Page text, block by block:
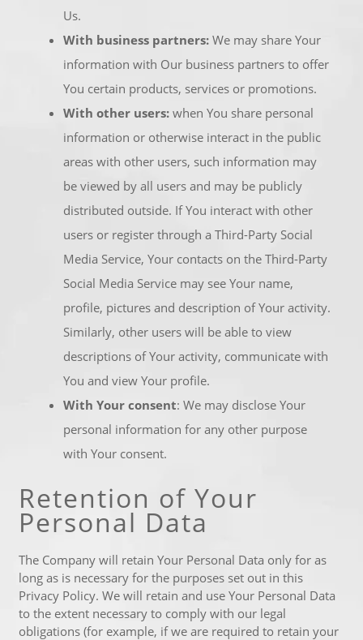
Us.
With business partners: We may share Your
information with Our business partners to offer
You certain products, services or promotions.
With other users: when You share personal
information or otherwise interact in the public
areas with other users, such information may
be viewed by all users and may be publicly
distributed outside. If You interact with other
users or register through a Third-Party Social
Media Service, Your contacts on the Third-Party
Social Media Service may see Your name,
profile, pictures and description of Your activity.
Similarly, other users will be able to view
descriptions of Your activity, communicate with
You and view Your profile.
With Your consent: We may disclose Your
personal information for any other purpose
with Your consent.
Retention of Your
Personal Data
The Company will retain Your Personal Data only for as
long as is necessary for the purposes set out in this
Privacy Policy. We will retain and use Your Personal Data
to the extent necessary to comply with our legal
obligations (for example, if we are required to retain your